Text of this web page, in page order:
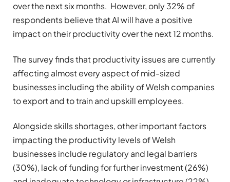
over the next six months. However, only 32% of
respondents believe that AI will have a positive
impact on their productivity over the next 12 months.
The survey finds that productivity issues are currently
affecting almost every aspect of mid-sized
businesses including the ability of Welsh companies
to export and to train and upskill employees.
Alongside skills shortages, other important factors
impacting the productivity levels of Welsh
businesses include regulatory and legal barriers
(30%), lack of funding for further investment (26%)